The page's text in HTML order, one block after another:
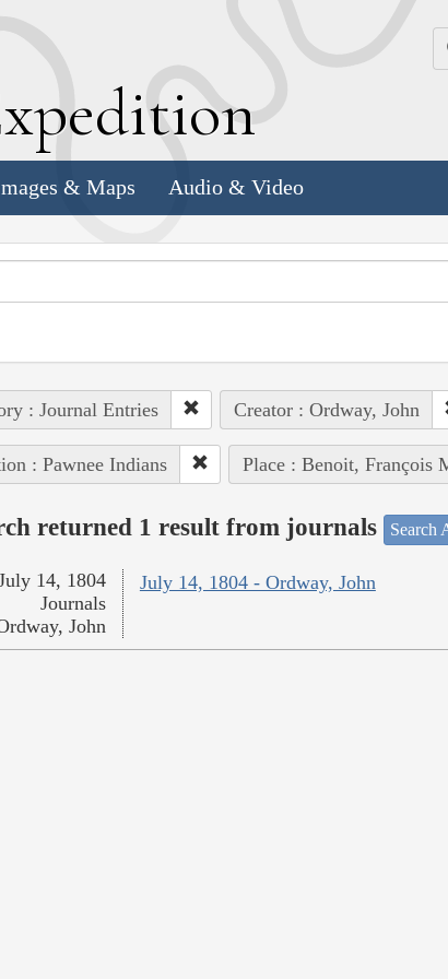
xpedition
& Maps Audio & Video
: Journal Entries Creator : Ordway, John
: Pawnee Indians Place : Benoit, François
returned 1 result from journals Search
July 14, 1804 - Ordway, John
14, 1804
Journals
John